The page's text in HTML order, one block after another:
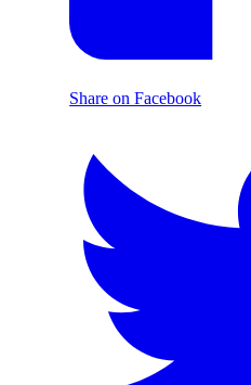
Share on Facebook